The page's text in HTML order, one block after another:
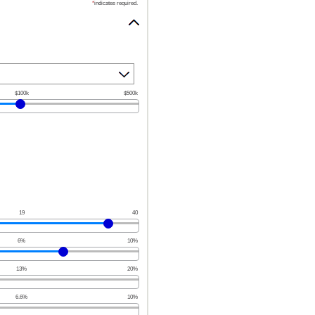
*indicates required.
$100k $500k
19 40
6% 10%
13% 20%
6.6% 10%